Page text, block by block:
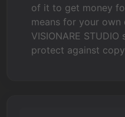
of it to get money
means for your own
VISIONARE
protect against